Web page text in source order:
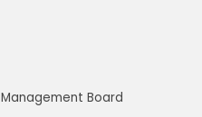
Management Board